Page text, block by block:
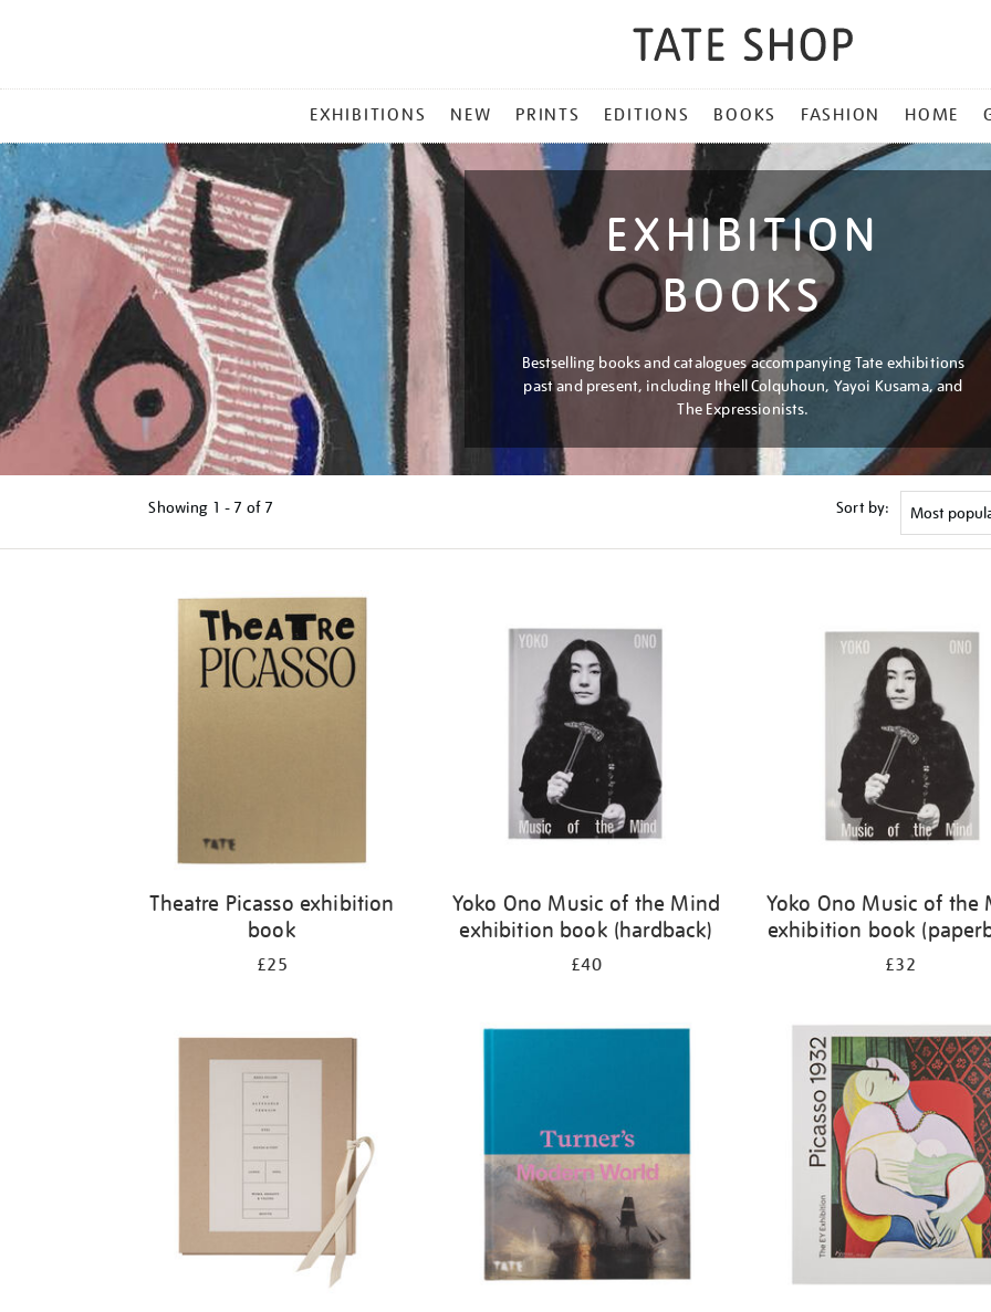
MENU
EXHIBITIONS NEW PRINTS EDITIONS BOOKS FASHION HOME
EXHIBITION
BOOKS
Bestselling books and catalogues accompanying Tate exhibitions
past and present, including Ithell Colquhoun, Yayoi Kusama, and
The Expressionists.
Showing 1 - 7 of 7 Sort by:
Theatre Picasso exhibition
book
£25
Yoko Ono Music of the Mind
exhibition book (hardback)
£40
Yoko Ono Music of the
exhibition book
£32